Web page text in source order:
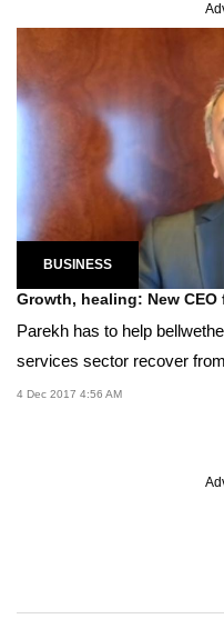
BUSINESS
Growth, healing: New
Parekh has to help
services sector recover
4 Dec 2017 4:56 AM